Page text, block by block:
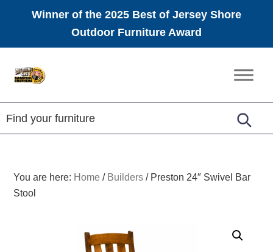
Winner of the 2025 Best of Jersey Shore
Outdoor Furniture Award
Amish
Furniture
You are here: Home / Builders /Preston 24″ Swivel Bar
Stool